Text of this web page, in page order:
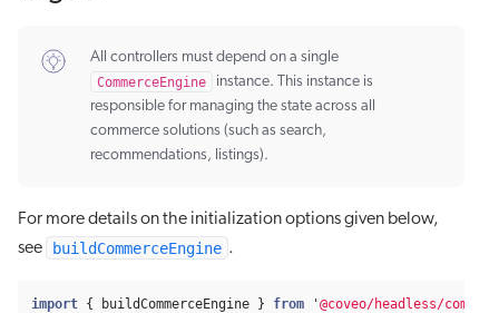
All controllers must depend on a single
CommerceEngine
instance. This instance is
responsible for managing the state across all
commerce solutions (such as search,
recommendations, listings).
For more details on the initialization options given below,
see
buildCommerceEngine .
import { buildCommerceEngine } from '@coveo/headless/